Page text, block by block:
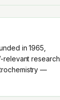
in 1965,
relevant research
—